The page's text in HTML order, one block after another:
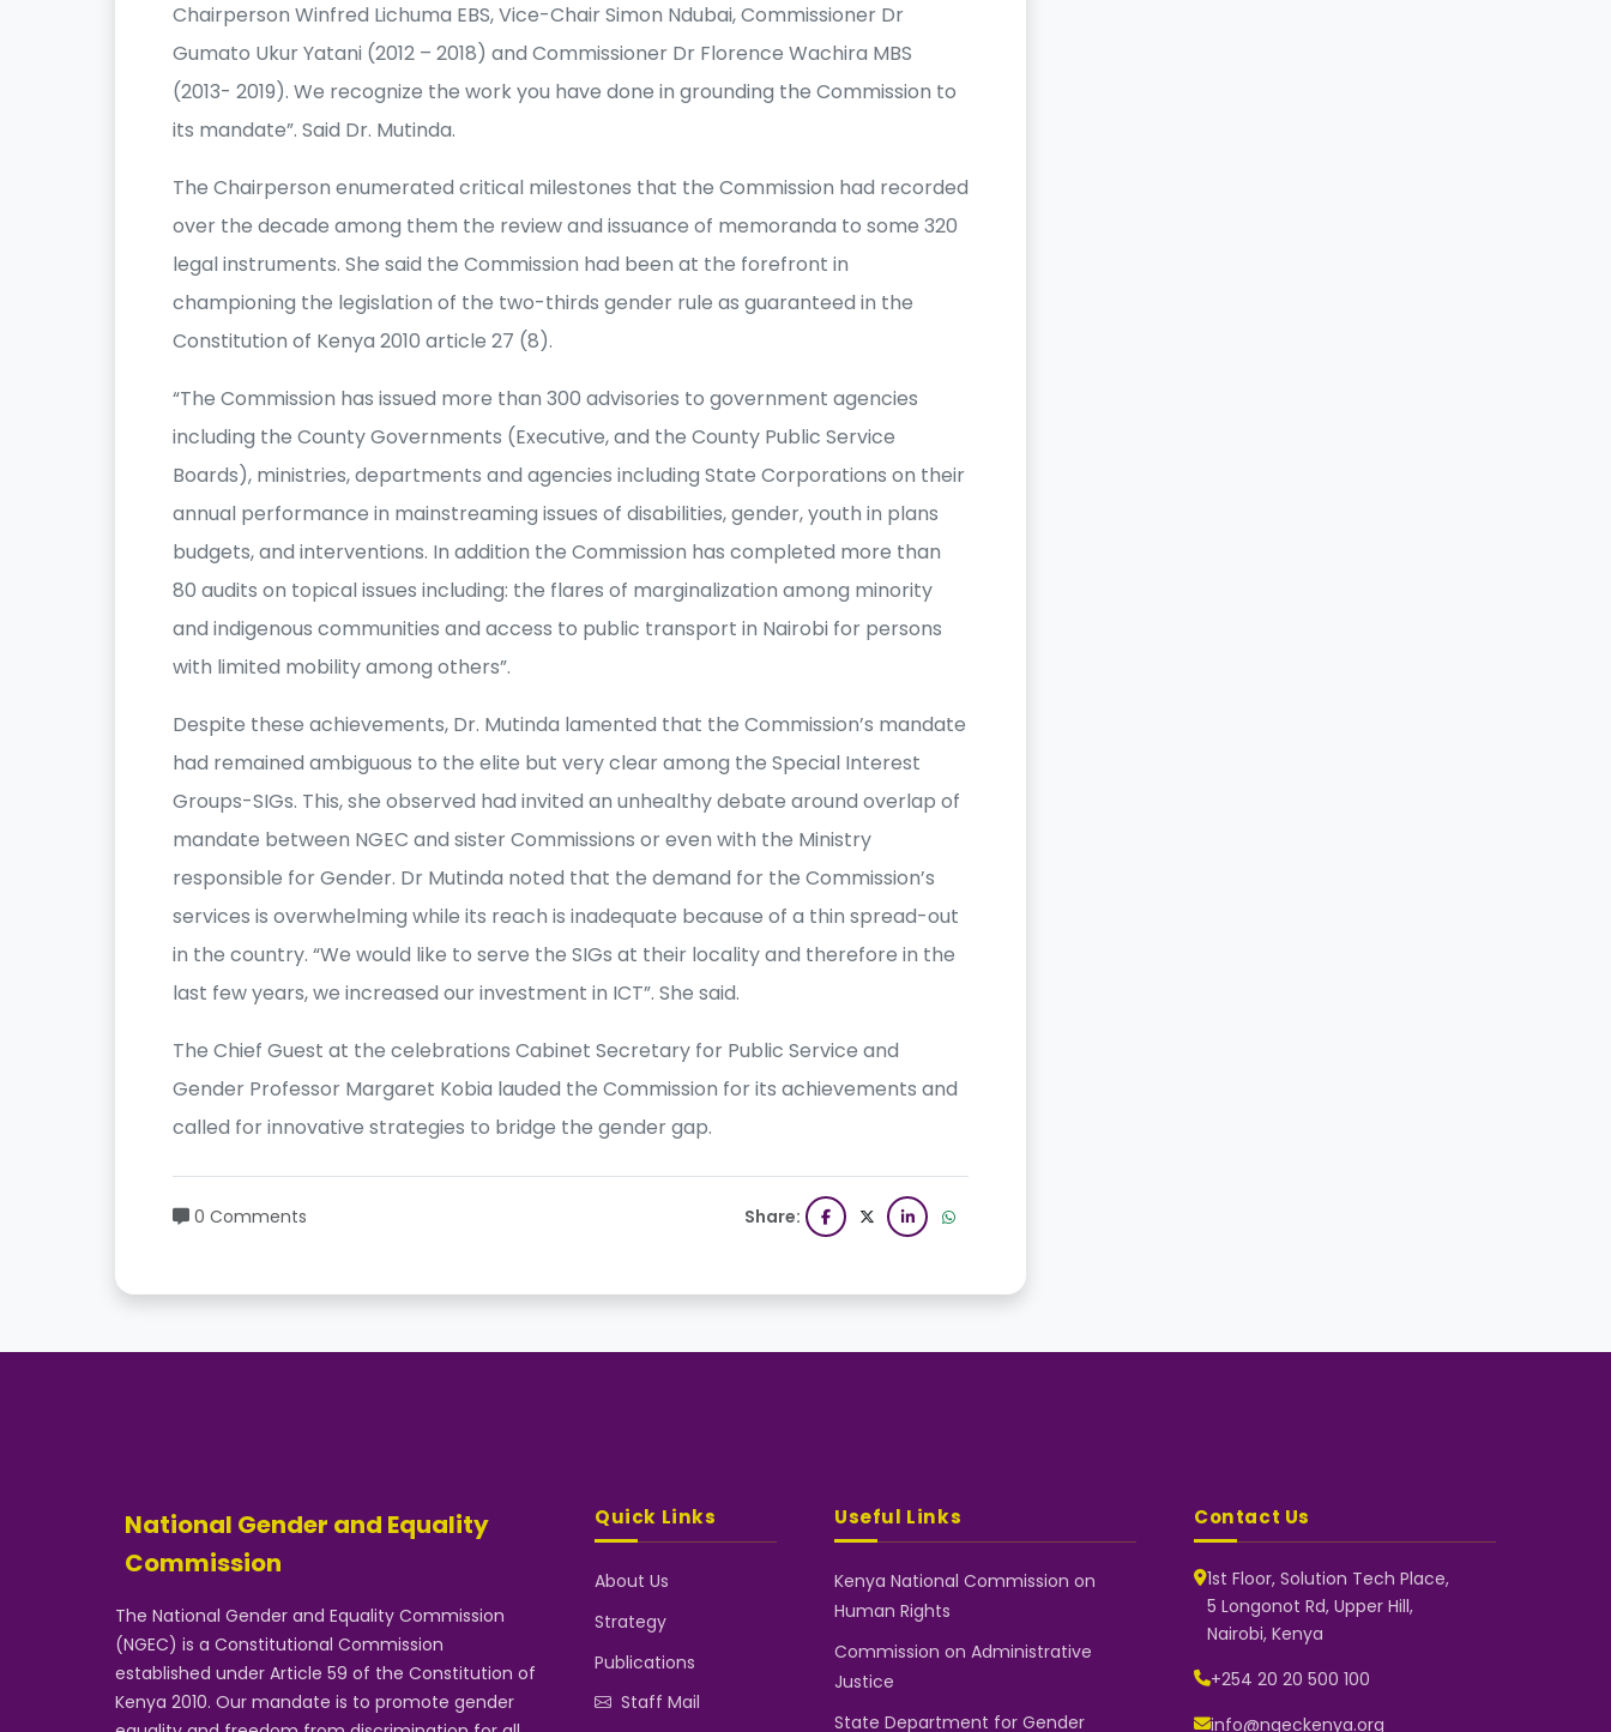
Chairperson Winfred Lichuma EBS, Vice-Chair Simon Ndubai, Commissioner Dr
Gumato Ukur Yatani (2012 – 2018) and Commissioner Dr Florence Wachira MBS
(2013- 2019). We recognize the work you have done in grounding the Commission to
its mandate”. Said Dr. Mutinda.
The Chairperson enumerated critical milestones that the Commission had recorded
over the decade among them the review and issuance of memoranda to some 320
legal instruments. She said the Commission had been at the forefront in
championing the legislation of the two-thirds gender rule as guaranteed in the
Constitution of Kenya 2010 article 27 (8).
“The Commission has issued more than 300 advisories to government agencies
including the County Governments (Executive, and the County Public Service
Boards), ministries, departments and agencies including State Corporations on their
annual performance in mainstreaming issues of disabilities, gender, youth in plans
budgets, and interventions. In addition the Commission has completed more than
80 audits on topical issues including: the flares of marginalization among minority
and indigenous communities and access to public transport in Nairobi for persons
with limited mobility among others”.
Despite these achievements, Dr. Mutinda lamented that the Commission’s mandate
had remained ambiguous to the elite but very clear among the Special Interest
Groups-SIGs. This, she observed had invited an unhealthy debate around overlap of
mandate between NGEC and sister Commissions or even with the Ministry
responsible for Gender. Dr Mutinda noted that the demand for the Commission’s
services is overwhelming while its reach is inadequate because of a thin spread-out
in the country. “We would like to serve the SIGs at their locality and therefore in the
last few years, we increased our investment in ICT”. She said.
The Chief Guest at the celebrations Cabinet Secretary for Public Service and
Gender Professor Margaret Kobia lauded the Commission for its achievements and
called for innovative strategies to bridge the gender gap.
0 Comments Share:
National Gender and Equality
Commission
The National Gender and Equality Commission
(NGEC) is a Constitutional Commission
established under Article 59 of the Constitution of
Kenya 2010. Our mandate is to promote gender
Quick Links
About Us
Strategy
Publications
Staff Mail
Useful Links
Kenya National Commission on
Human Rights
Commission on Administrative
Justice
State Department for Gender
Contact Us
1st Floor, Solution Tech Place,
5 Longonot Rd, Upper Hill,
Nairobi, Kenya
+254 20 20 500 100
info@ngeckenya.org
NGEC Kenya
Typically replies instantly